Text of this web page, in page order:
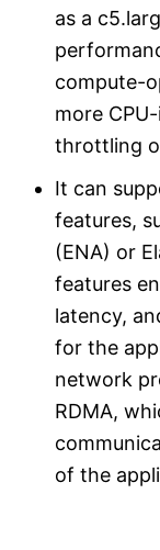
as a
compute-
more
throttling
It can
features,
(ENA) or
features
latency,
for the
network
RDMA,
of the